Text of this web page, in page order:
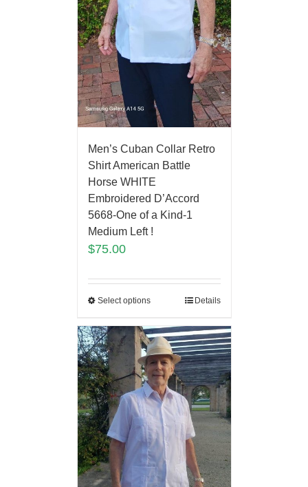
Men’s Cuban Collar Retro
Shirt American Battle
Horse WHITE
Embroidered D’Accord
5668-One of a Kind-1
Medium Left !
$75.00
Select options Details